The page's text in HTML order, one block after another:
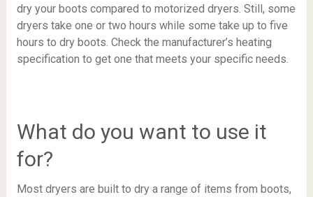
dry your boots compared to motorized dryers. Still, some
dryers take one or two hours while some take up to five
hours to dry boots. Check the manufacturer’s heating
specification to get one that meets your specific needs.
What do you want to use it
for?
Most dryers are built to dry a range of items from boots,